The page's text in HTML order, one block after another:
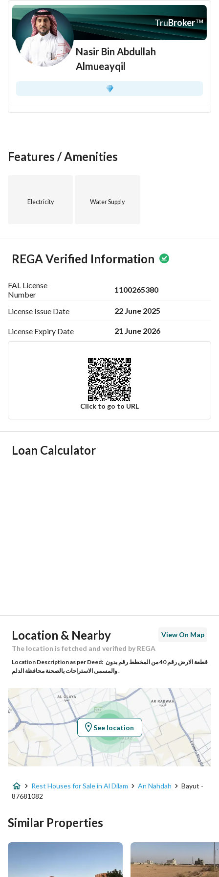
TruBroker™
Nasir Bin Abdullah
Almueayqil
Features / Amenities
Electricity Water Supply
REGA Verified Information
FAL License
Number
1100265380
License Issue Date 22 June 2025
License Expiry Date 21 June 2026
Click to go to URL
Ad Responsible Info
Building No 3318
Additional No 8660
Latitude 24.004907826128566
Longitude 47.115091947013084
Property Specs
Advertisement Type For Sale
Listing Usage -
Loan Calculator
Location & Nearby
View On Map
The location is fetched and verified by REGA
Location Description as per Deed: قطعة الارض رقم 40 من المخطط رقم بدون
والمسمى الاستراحات بالصحنة محافظة الدلم .
See location
Rest Houses for Sale in Al Dilam An Nahdah
Bayut -
87681082
Similar Properties